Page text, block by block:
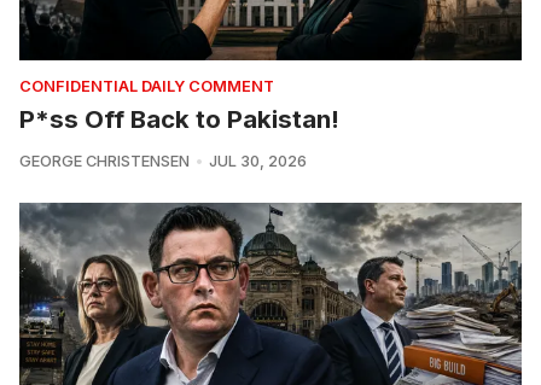
CONFIDENTIAL DAILY COMMENT
P*ss Off Back to Pakistan!
GEORGE CHRISTENSEN JUL 30, 2026